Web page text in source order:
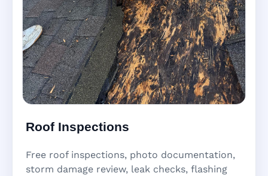
Roof Inspections
Free roof inspections, photo documentation,
storm damage review, leak checks, flashing